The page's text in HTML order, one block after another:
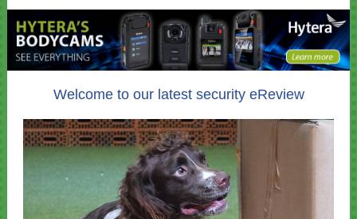
Welcome to our latest security eReview